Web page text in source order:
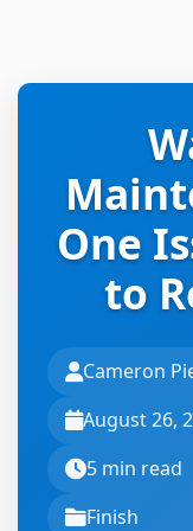
One
to
Cameron
August 26,
5 min read
Finish